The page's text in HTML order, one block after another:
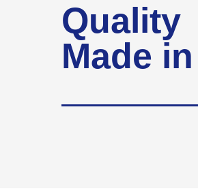
Quality
Made